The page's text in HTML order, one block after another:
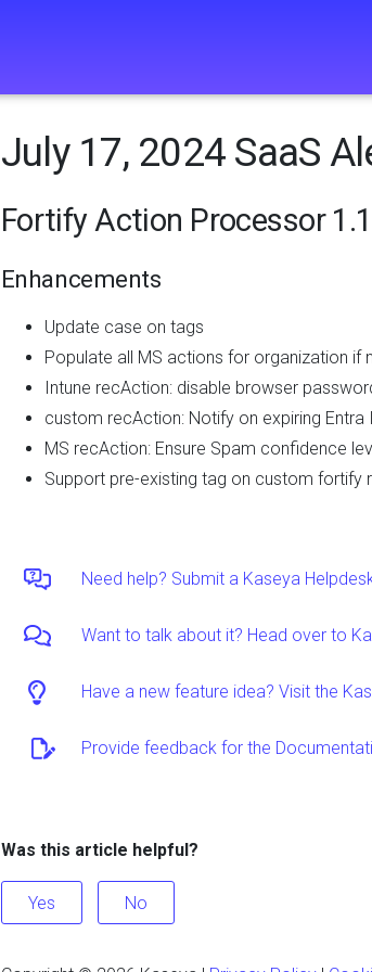
Skip To
July 17, 2024 SaaS
Fortify Action Processor
Enhancements
Update case on tags
Populate all MS actions for organization
Intune recAction: disable browser
custom recAction: Notify on expiring
MS recAction: Ensure Spam confidence
Support pre-existing tag on custom fortify
Need help? Submit a Kaseya
Want to talk about it? Head over to
Have a new feature idea? Visit the
Provide feedback for the
Was this article helpful?
Yes No